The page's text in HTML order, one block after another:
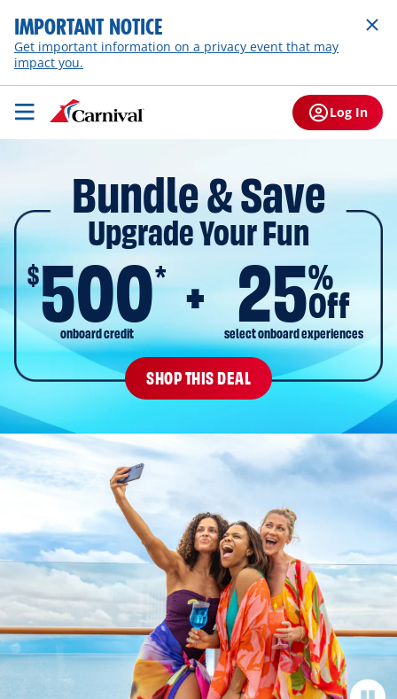
IMPORTANT NOTICE
Get important information on a privacy event that may
impact you.
Log In
Bundle & Save
Upgrade Your Fun
$500*
onboard credit
25%
Off
select onboard experiences
SHOP THIS DEAL